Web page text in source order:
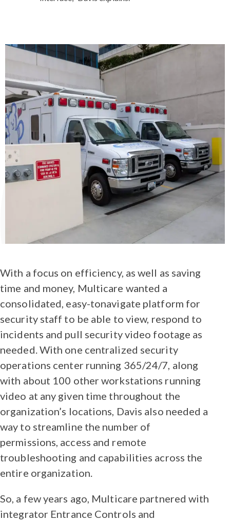
With a focus on efficiency, as well as saving
time and money, Multicare wanted a
consolidated, easy-tonavigate platform for
security staff to be able to view, respond to
incidents and pull security video footage as
needed. With one centralized security
operations center running 365/24/7, along
with about 100 other workstations running
video at any given time throughout the
organization’s locations, Davis also needed a
way to streamline the number of
permissions, access and remote
troubleshooting and capabilities across the
entire organization.
So, a few years ago, Multicare partnered with
integrator Entrance Controls and